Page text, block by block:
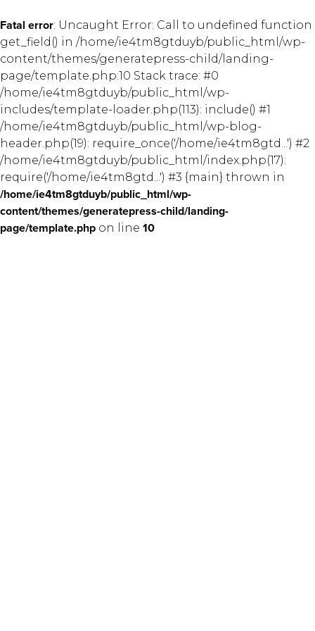
Fatal error: Uncaught Error: Call to undefined function
get_field() in /home/ie4tm8gtduyb/public_html/wp-
content/themes/generatepress-child/landing-
page/template.php:10 Stack trace: #0
/home/ie4tm8gtduyb/public_html/wp-
includes/template-loader.php(113): include() #1
/home/ie4tm8gtduyb/public_html/wp-blog-
header.php(19): require_once('/home/ie4tm8gtd...') #2
/home/ie4tm8gtduyb/public_html/index.php(17):
require('/home/ie4tm8gtd...') #3 {main} thrown in
/home/ie4tm8gtduyb/public_html/wp-
content/themes/generatepress-child/landing-
page/template.php on line 10